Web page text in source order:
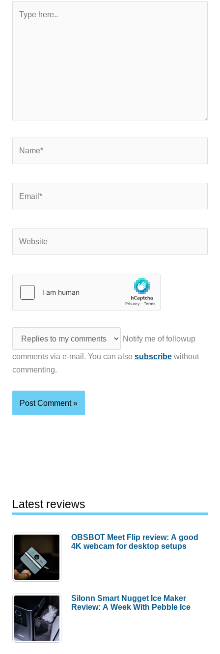
here..
Notify me of followup
comments via e-mail. You can alsosubscribe without
commenting.
Latest reviews
OBSBOT Meet Flip review: A good
4K webcam for desktop setups
Silonn Smart Nugget Ice Maker
Review: A Week With Pebble Ice